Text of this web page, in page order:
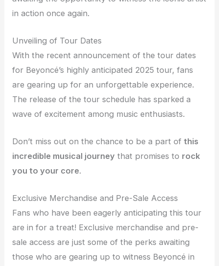
in action once again.
Unveiling of Tour Dates
With the recent announcement of the tour dates
for Beyoncé’s highly anticipated 2025 tour, fans
are gearing up for an unforgettable experience.
The release of the tour schedule has sparked a
wave of excitement among music enthusiasts.
Don’t miss out on the chance to be a part ofthis
incredible musical journey that promises to rock
you to your core.
Exclusive Merchandise and Pre-Sale Access
Fans who have been eagerly anticipating this tour
are in for a treat! Exclusive merchandise and pre-
sale access are just some of the perks awaiting
those who are gearing up to witness Beyoncé in